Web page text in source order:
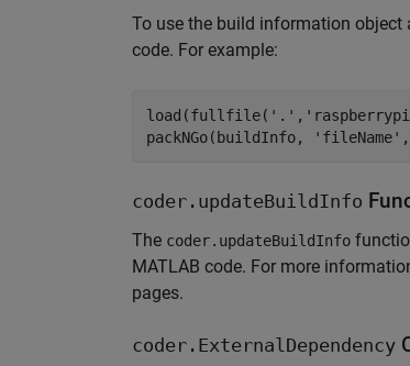
To use the build information object
code. For example:
load(fullfile( '.' ,
packNGo(buildInfo,
'fileName' ,
coder.updateBuildInfo
The coder.updateBuildInfo
MATLAB code. For more
pages.
coder.ExternalDependency